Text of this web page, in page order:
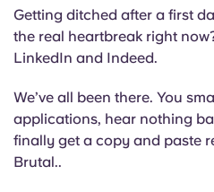
Deutsch
French
Getting ditched after a first
the real heartbreak right
LinkedIn and Indeed.
We’ve all been there. You
applications, hear nothing
finally get a copy and paste
Brutal..